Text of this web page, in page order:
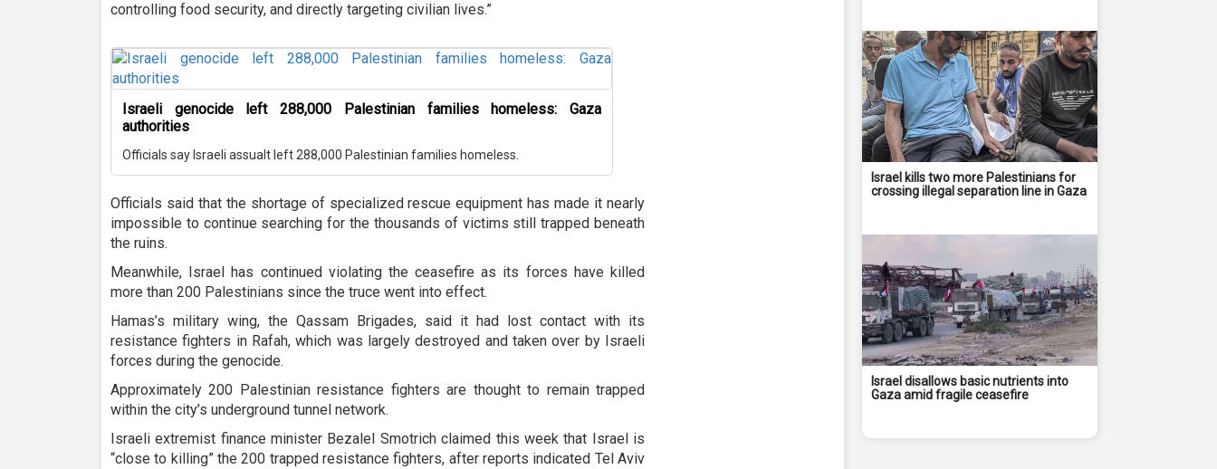
controlling food security, and directly targeting civilian lives.”
Israeli genocide left 288,000 Palestinian families homeless: Gaza
authorities
Officials say Israeli assualt left 288,000 Palestinian families homeless.
Officials said that the shortage of specialized rescue equipment has made it nearly
impossible to continue searching for the thousands of victims still trapped beneath
the ruins.
Meanwhile, Israel has continued violating the ceasefire as its forces have killed
more than 200 Palestinians since the truce went into effect.
Hamas’s military wing, the Qassam Brigades, said it had lost contact with its
resistance fighters in Rafah, which was largely destroyed and taken over by Israeli
forces during the genocide.
Approximately 200 Palestinian resistance fighters are thought to remain trapped
within the city’s underground tunnel network.
Israeli extremist finance minister Bezalel Smotrich claimed this week that Israel is
“close to killing” the 200 trapped resistance fighters, after reports indicated Tel Aviv
Israel kills two more Palestinians for
crossing illegal separation line in Gaza
Israel disallows basic nutrients into
Gaza amid fragile ceasefire